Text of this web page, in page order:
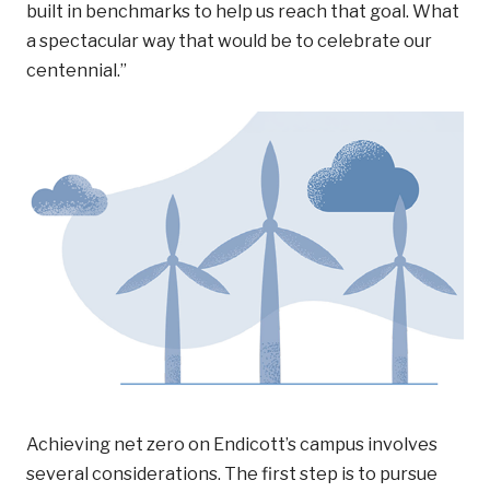
built in benchmarks to help us reach that goal. What
a spectacular way that would be to celebrate our
centennial.”
Achieving net zero on Endicott’s campus involves
several considerations. The first step is to pursue